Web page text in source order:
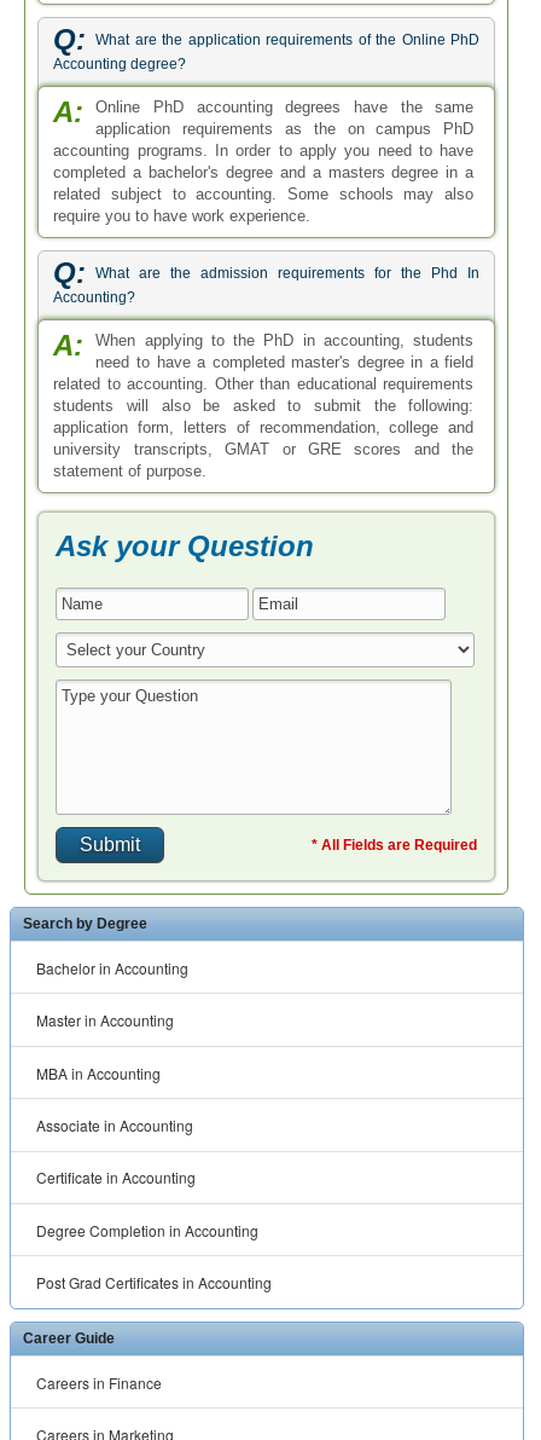
Q:
What are the application requirements of the Online PhD
Accounting degree?
A:
Online PhD accounting degrees have the same
application requirements as the on campus PhD
accounting programs. In order to apply you need to have
completed a bachelor's degree and a masters degree in a
related subject to accounting. Some schools may also
require you to have work experience.
Q:
What are the admission requirements for the Phd In
Accounting?
A:
When applying to the PhD in accounting, students
need to have a completed master's degree in a field
related to accounting. Other than educational requirements
students will also be asked to submit the following:
application form, letters of recommendation, college and
university transcripts, GMAT or GRE scores and the
statement of purpose.
Ask your Question
* All Fields are Required
Search by Degree
Bachelor in Accounting
Master in Accounting
MBA in Accounting
Associate in Accounting
Certificate in Accounting
Degree Completion in Accounting
Post Grad Certificates in Accounting
Career Guide
Careers in Finance
Careers in Marketing